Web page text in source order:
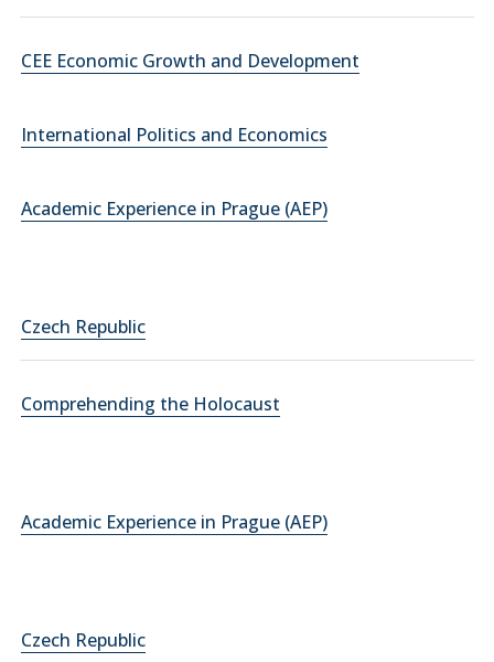
CEE Economic Growth and Development
International Politics and Economics
Academic Experience in Prague (AEP)
Czech Republic
Comprehending the Holocaust
Academic Experience in Prague (AEP)
Czech Republic